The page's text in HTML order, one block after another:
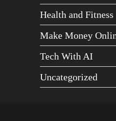
Health and Fitness
Make Money
Tech With AI
Uncategorized